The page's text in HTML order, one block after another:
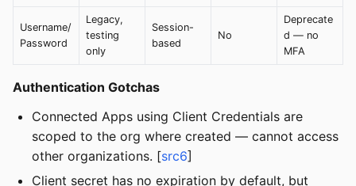
Username/
Password
Legacy,
testing
only
Session-
based
No
Deprecate
d — no
MFA
Authentication Gotchas
Connected Apps using Client Credentials are
scoped to the org where created — cannot access
other organizations. [src6]
Client secret has no expiration by default, but